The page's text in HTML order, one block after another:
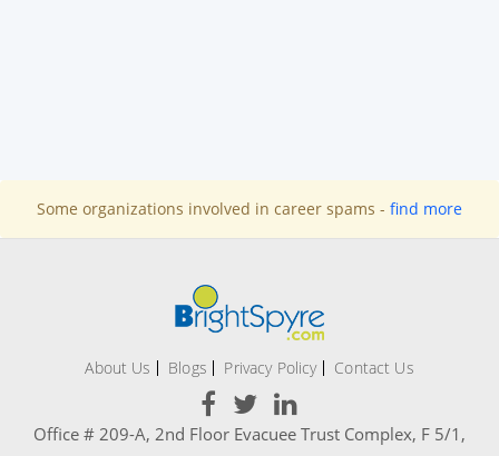
Some organizations involved in career spams - find more
About Us Blogs Privacy Policy Contact Us
Office # 209-A, 2nd Floor Evacuee Trust Complex, F 5/1,